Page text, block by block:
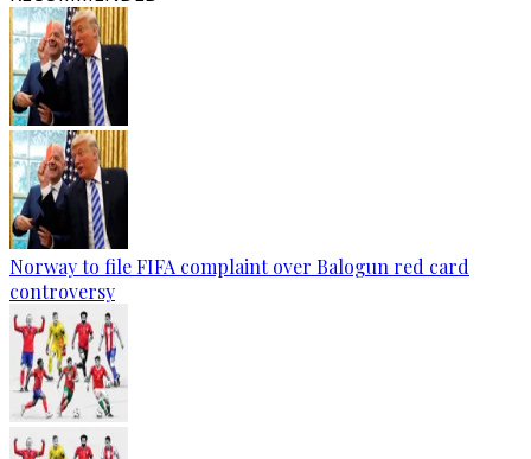
Norway to file FIFA complaint over Balogun red card
controversy